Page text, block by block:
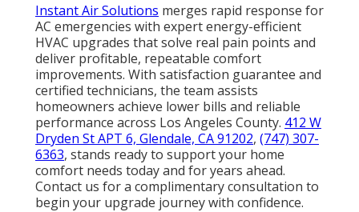
Instant Air Solutions merges rapid response for
AC emergencies with expert energy-efficient
HVAC upgrades that solve real pain points and
deliver profitable, repeatable comfort
improvements. With satisfaction guarantee and
certified technicians, the team assists
homeowners achieve lower bills and reliable
performance across Los Angeles County. 412 W
Dryden St APT 6, Glendale, CA 91202, (747) 307-
6363, stands ready to support your home
comfort needs today and for years ahead.
Contact us for a complimentary consultation to
begin your upgrade journey with confidence.